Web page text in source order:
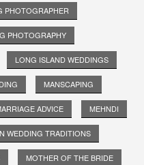
PHOTOGRAPHER
PHOTOGRAPHY
LONG ISLAND WEDDINGS
MANSCAPING
ADVICE MEHNDI
WEDDING TRADITIONS
MOTHER OF THE BRIDE